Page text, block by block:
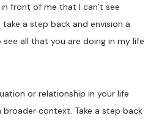
front of me that I can’t see
a step back and envision a
all that you are doing in my life
or relationship in your life
context. Take a step back